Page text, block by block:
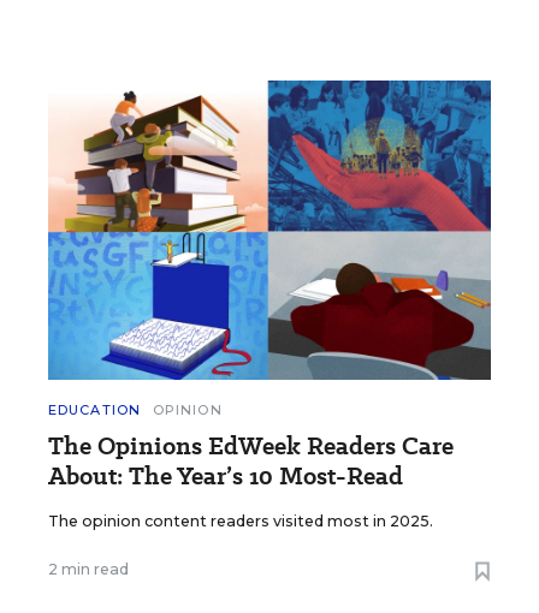
EDUCATION OPINION
The Opinions EdWeek Readers Care
About: The Year’s 10 Most-Read
The opinion content readers visited most in 2025.
2 min read